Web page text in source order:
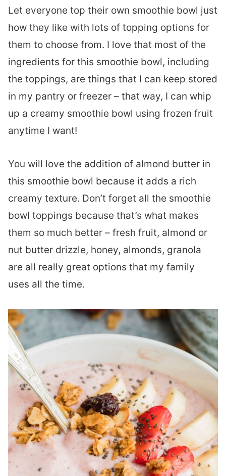
Let everyone top their own smoothie bowl just
how they like with lots of topping options for
them to choose from. I love that most of the
ingredients for this smoothie bowl, including
the toppings, are things that I can keep stored
in my pantry or freezer – that way, I can whip
up a creamy smoothie bowl using frozen fruit
anytime I want!
You will love the addition of almond butter in
this smoothie bowl because it adds a rich
creamy texture. Don’t forget all the smoothie
bowl toppings because that’s what makes
them so much better – fresh fruit, almond or
nut butter drizzle, honey, almonds, granola
are all really great options that my family
uses all the time.